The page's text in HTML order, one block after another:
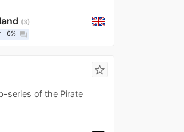
3
6% question_answer
series of the Pirate
star_border